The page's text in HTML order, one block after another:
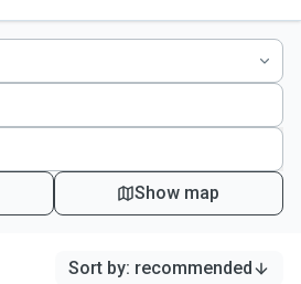
Show map
Sort by: recommended